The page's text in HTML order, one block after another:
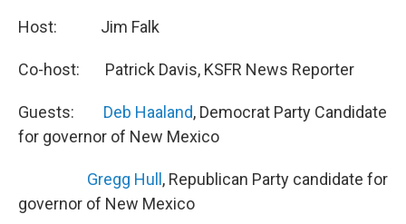
Host: Jim Falk
Co-host: Patrick Davis, KSFR News Reporter
Guests: Deb Haaland, Democrat Party Candidate
for governor of New Mexico
Gregg Hull, Republican Party candidate for
governor of New Mexico